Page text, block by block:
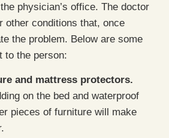
physician’s office. The doctor
other conditions that, once
the problem. Below are some
to the person:
and mattress protectors.
on the bed and waterproof
pieces of furniture will make